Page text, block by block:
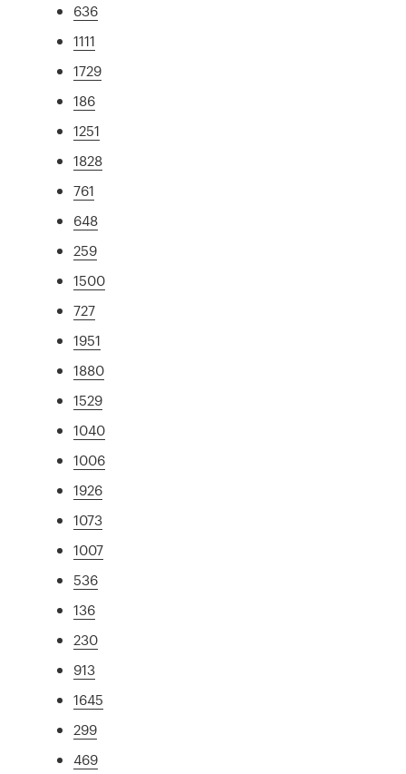
636
1111
1729
186
1251
1828
761
648
259
1500
727
1951
1880
1529
1040
1006
1926
1073
1007
536
136
230
913
1645
299
469